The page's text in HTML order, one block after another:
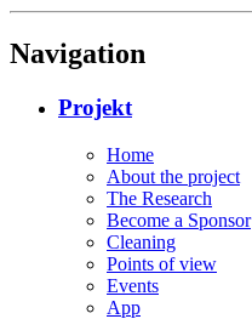
Navigation
Projekt
Home
About the project
The Research
Become a Sponsor
Cleaning
Points of view
Events
App